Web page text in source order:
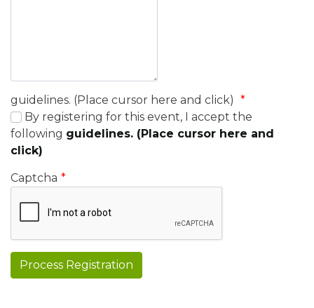
guidelines. (Place cursor here and click) *
By registering for this event, I accept the
following guidelines. (Place cursor here and
click)
Captcha *